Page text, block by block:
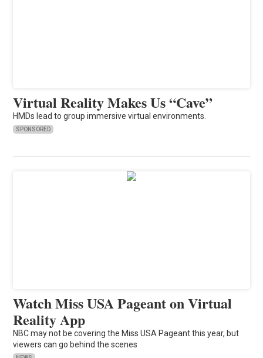
Virtual Reality Makes Us “Cave”
HMDs lead to group immersive virtual environments.
SPONSORED
Watch Miss USA Pageant on Virtual
Reality App
NBC may not be covering the Miss USA Pageant this year, but
viewers can go behind the scenes